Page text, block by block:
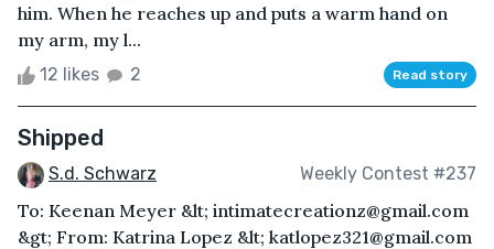
him. When he reaches up and puts a warm hand on
my arm, my l...
12 likes 2 Read story
Shipped
S.d. Schwarz Weekly Contest #237
To: Keenan Meyer &lt; intimatecreationz@gmail.com
&gt; From: Katrina Lopez &lt; katlopez321@gmail.com